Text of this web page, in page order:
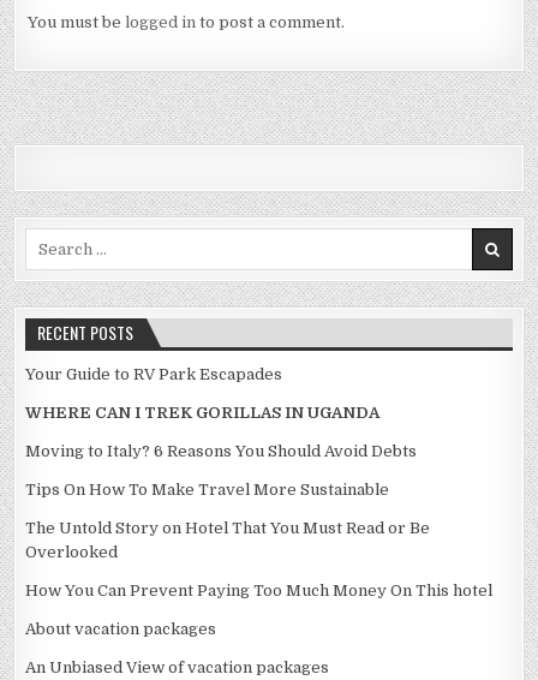
You must belogged in to post a comment.
Search for:
RECENT POSTS
Your Guide to RV Park Escapades
WHERE CAN I TREK GORILLAS IN UGANDA
Moving to Italy? 6 Reasons You Should Avoid Debts
Tips On How To Make Travel More Sustainable
The Untold Story on Hotel That You Must Read or Be
Overlooked
How You Can Prevent Paying Too Much Money On This hotel
About vacation packages
An Unbiased View of vacation packages